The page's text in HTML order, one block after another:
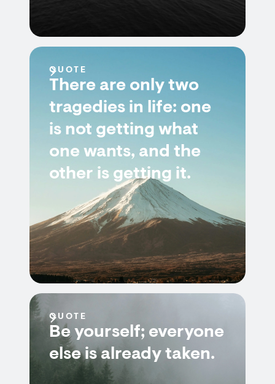
QUOTE
There are only two
tragedies in life: one
is not getting what
one wants, and the
other is getting it.
QUOTE
Be yourself; everyone
else is already taken.